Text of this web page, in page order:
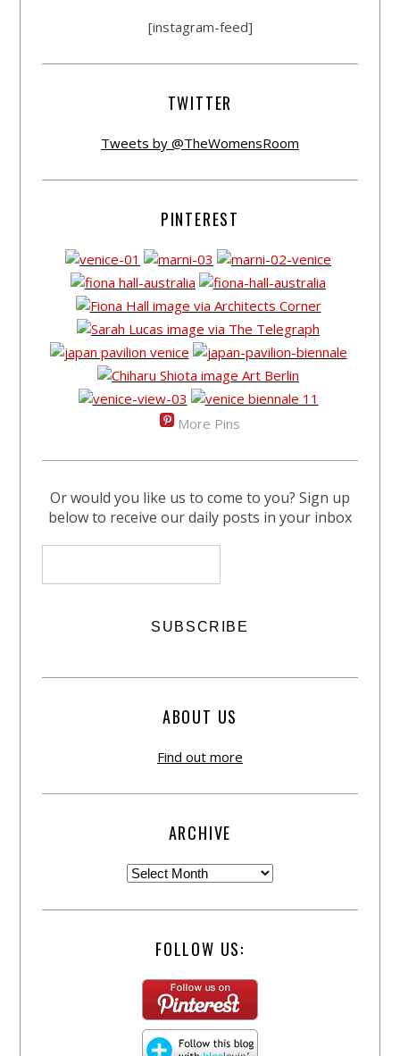
[instagram-feed]
TWITTER
Tweets by @TheWomensRoom
PINTEREST
More Pins
Or would you like us to come to you? Sign up
below to receive our daily posts in your inbox
ABOUT US
Find out more
ARCHIVE
FOLLOW US: